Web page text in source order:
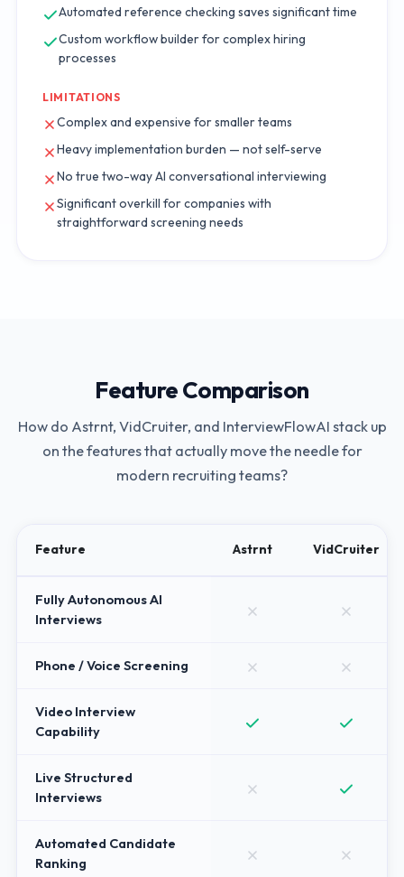
Automated reference checking saves significant time
Custom workflow builder for complex hiring
processes
LIMITATIONS
Complex and expensive for smaller teams
Heavy implementation burden — not self-serve
No true two-way AI conversational interviewing
Significant overkill for companies with
straightforward screening needs
Feature Comparison
How do Astrnt, VidCruiter, and InterviewFlowAI stack up
on the features that actually move the needle for
modern recruiting teams?
Feature Astrnt VidCruiter
Fully Autonomous AI
Interviews
Phone / Voice Screening
Video Interview
Capability
Live Structured
Interviews
Automated Candidate
Ranking